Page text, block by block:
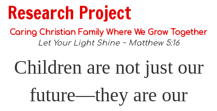
Research Project
Caring Christian Family Where We Grow Together
Let Your Light Shine ~ Matthew 5:16
Children are not just our
future—they are our